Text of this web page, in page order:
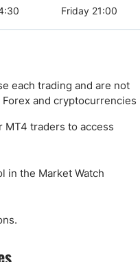
Friday 21:00
each trading and are not
and cryptocurrencies
traders to access
in the Market Watch